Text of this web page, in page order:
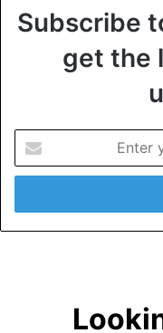
Subscribe
get the
t
r
y